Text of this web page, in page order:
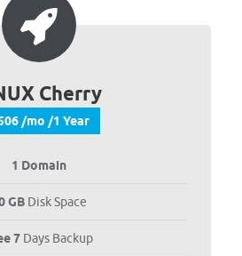
Cherry
/mo /1 Year
1 Domain
GBDisk Space
7 Days Backup